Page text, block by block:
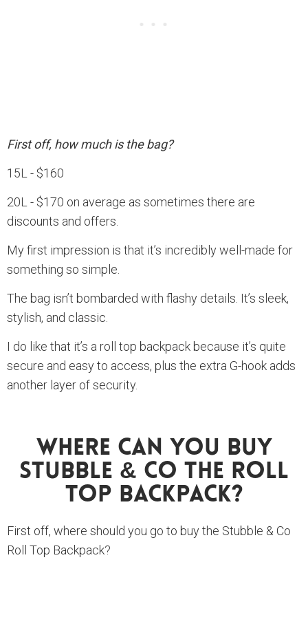
First off, how much is the bag?
15L - $160
20L - $170 on average as sometimes there are
discounts and offers.
My first impression is that it’s incredibly well-made for
something so simple.
The bag isn’t bombarded with flashy details. It’s sleek,
stylish, and classic.
I do like that it’s a roll top backpack because it’s quite
secure and easy to access, plus the extra G-hook adds
another layer of security.
Where Can You Buy
Stubble & Co The Roll
Top Backpack?
First off, where should you go to buy the Stubble & Co
Roll Top Backpack?